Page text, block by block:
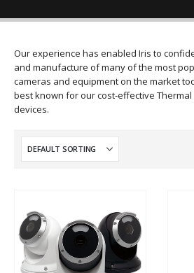
Our experience has enabled Iris to
and manufacture of many of the most
cameras and equipment on the market
best known for our cost-effective Thermal
devices.